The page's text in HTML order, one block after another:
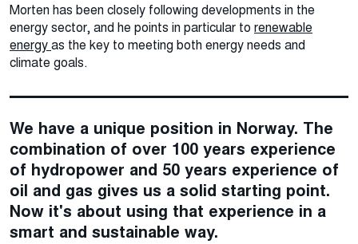
Morten has been closely following developments in the
energy sector, and he points in particular to renewable
energyas the key to meeting both energy needs and
climate goals.
We have a unique position in Norway. The
combination of over 100 years experience
of hydropower and 50 years experience of
oil and gas gives us a solid starting point.
Now it's about using that experience in a
smart and sustainable way.